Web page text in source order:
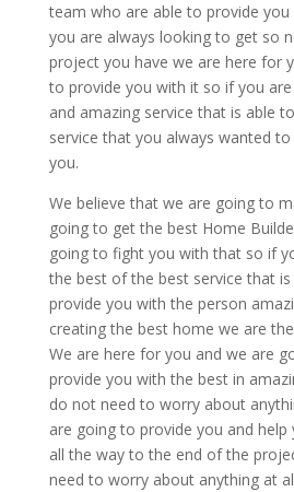
team who are able to provide
you are always looking to get so
project you have we are here for
to provide you with it so if you
and amazing service that is able
service that you always wanted
you.
We believe that we are going to
going to get the best Home
going to fight you with that so if
the best of the best service that
provide you with the person
creating the best home we are
We are here for you and we are
provide you with the best in
do not need to worry about
are going to provide you and help
all the way to the end of the
need to worry about anything at